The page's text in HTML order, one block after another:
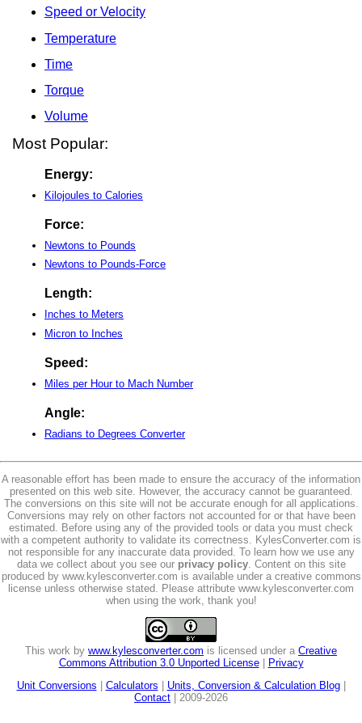
Speed or Velocity
Temperature
Time
Torque
Volume
Most Popular:
Energy:
Kilojoules to Calories
Force:
Newtons to Pounds
Newtons to Pounds-Force
Length:
Inches to Meters
Micron to Inches
Speed:
Miles per Hour to Mach Number
Angle:
Radians to Degrees Converter
A reasonable effort has been made to ensure the accuracy of the information
presented on this web site. However, the accuracy cannot be guaranteed.
The conversions on this site will not be accurate enough for all applications.
Conversions may rely on other factors not accounted for or that have been
estimated. Before using any of the provided tools or data you must check
with a competent authority to validate its correctness. KylesConverter.com is
not responsible for any inaccurate data provided. To learn how we use any
data we collect about you see our privacy policy. Content on this site
produced by www.kylesconverter.com is available under a creative commons
license unless otherwise stated. Please attribute www.kylesconverter.com
when using the work, thank you!
This work by www.kylesconverter.com is licensed under a Creative
Commons Attribution 3.0 Unported License|
Privacy
Unit Conversions
Calculators Units, Conversion & Calculation Blog|
Contact | 2009-2026